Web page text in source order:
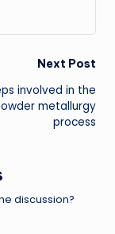
Next Post
involved in the
metallurgy
process
discussion?